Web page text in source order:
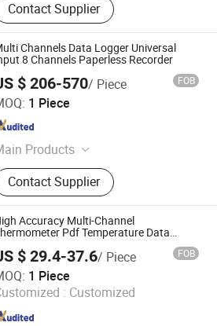
Contact Supplier
Channels Data Logger Universal
8 Channels Paperless Recorder
$ 206-570/ Piece FOB
1 Piece
Products
Logger, Pressure Sensor, Power
Data Acquisition Module,
Sensor, Temperature Sensor, Level
Paperless Recorder, Iiot
Contact Supplier
Co., Ltd.
Accuracy Multi-Channel
Pdf Temperature Data
$ 29.4-37.6/ Piece FOB
1 Piece
: Customized
Technology Co., Ltd.
Since 2015